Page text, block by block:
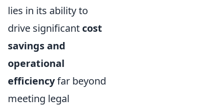
lies in its ability to
drive significant cost
savings and
operational
efficiencyfar beyond
meeting legal